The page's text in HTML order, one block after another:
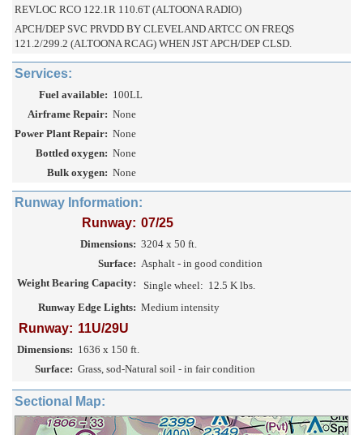
REVLOC RCO 122.1R 110.6T (ALTOONA RADIO)
APCH/DEP SVC PRVDD BY CLEVELAND ARTCC ON FREQS
121.2/299.2 (ALTOONA RCAG) WHEN JST APCH/DEP CLSD.
Services:
Fuel available: 100LL
Airframe Repair: None
Power Plant Repair: None
Bottled oxygen: None
Bulk oxygen: None
Runway Information:
Runway: 07/25
Dimensions: 3204 x 50 ft.
Surface: Asphalt - in good condition
Weight Bearing Capacity:
Single wheel: 12.5 K lbs.
Runway Edge Lights: Medium intensity
Runway: 11U/29U
Dimensions: 1636 x 150 ft.
Surface: Grass, sod-Natural soil - in fair condition
Sectional Map: